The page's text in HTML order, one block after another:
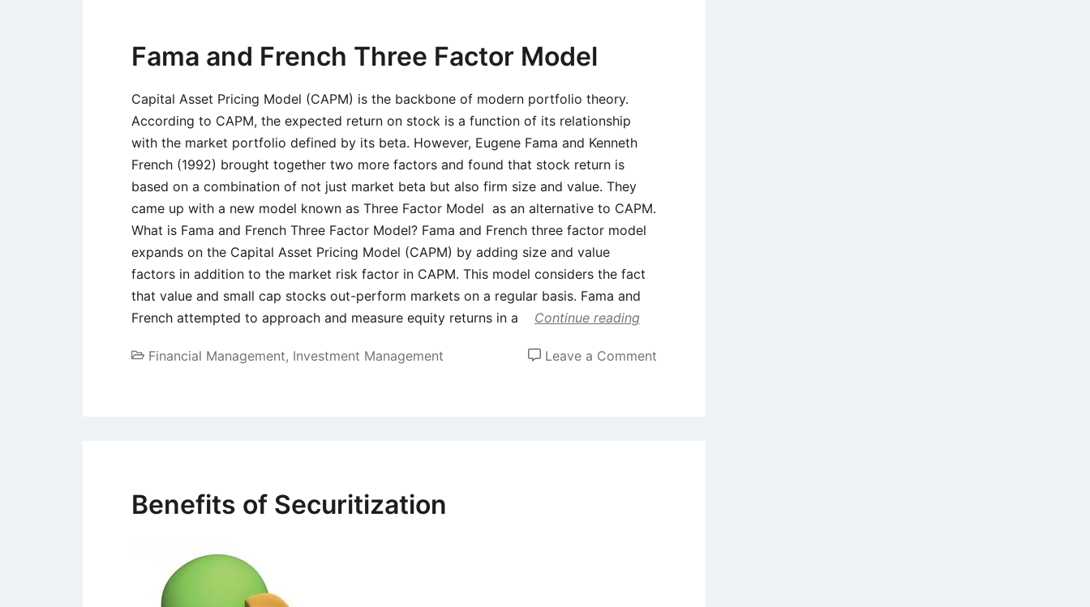
Fama and French Three Factor Model
Capital Asset Pricing Model (CAPM) is the backbone of modern portfolio theory.
According to CAPM, the expected return on stock is a function of its relationship
with the market portfolio defined by its beta. However, Eugene Fama and Kenneth
French (1992) brought together two more factors and found that stock return is
based on a combination of not just market beta but also firm size and value. They
came up with a new model known as Three Factor Model as an alternative to CAPM.
What is Fama and French Three Factor Model? Fama and French three factor model
expands on the Capital Asset Pricing Model (CAPM) by adding size and value
factors in addition to the market risk factor in CAPM. This model considers the fact
that value and small cap stocks out-perform markets on a regular basis. Fama and
French attempted to approach and measure equity returns in a
Continue reading
Financial Management, Investment Management Leave a Comment
Benefits of Securitization